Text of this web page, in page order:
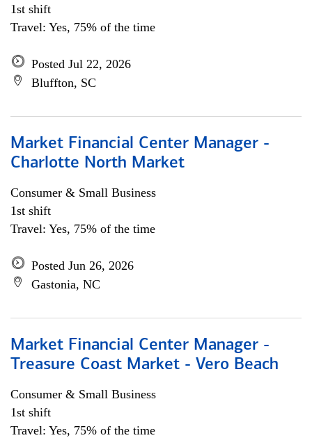
1st shift
Travel: Yes, 75% of the time
Posted Jul 22, 2026
Bluffton, SC
Market Financial Center Manager -
Charlotte North Market
Consumer & Small Business
1st shift
Travel: Yes, 75% of the time
Posted Jun 26, 2026
Gastonia, NC
Market Financial Center Manager -
Treasure Coast Market - Vero Beach
Consumer & Small Business
1st shift
Travel: Yes, 75% of the time